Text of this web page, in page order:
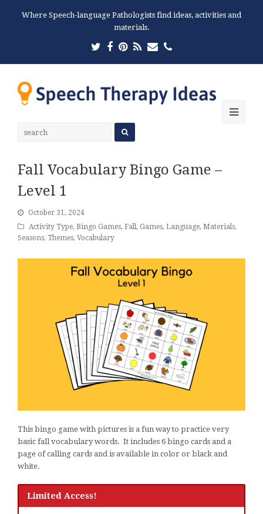
Where Speech-language Pathologists find ideas, activities and
materials.
Twitter
Facebook
Pinterest
RSSEmailPhone
Fall Vocabulary Bingo Game –
Level 1
October 31, 2024
Activity Type, Bingo Games, Fall, Games, Language, Materials,
Seasons, Themes, Vocabulary
This bingo game with pictures is a fun way to practice very
basic fall vocabulary words. It includes 6 bingo cards and a
page of calling cards and is available in color or black and
white.
Limited Access!